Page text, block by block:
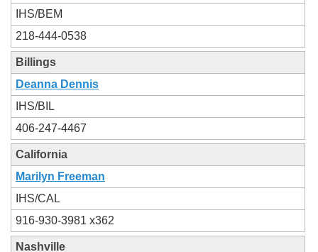
IHS/BEM
218-444-0538
Billings
Deanna Dennis
IHS/BIL
406-247-4467
California
Marilyn Freeman
IHS/CAL
916-930-3981 x362
Nashville